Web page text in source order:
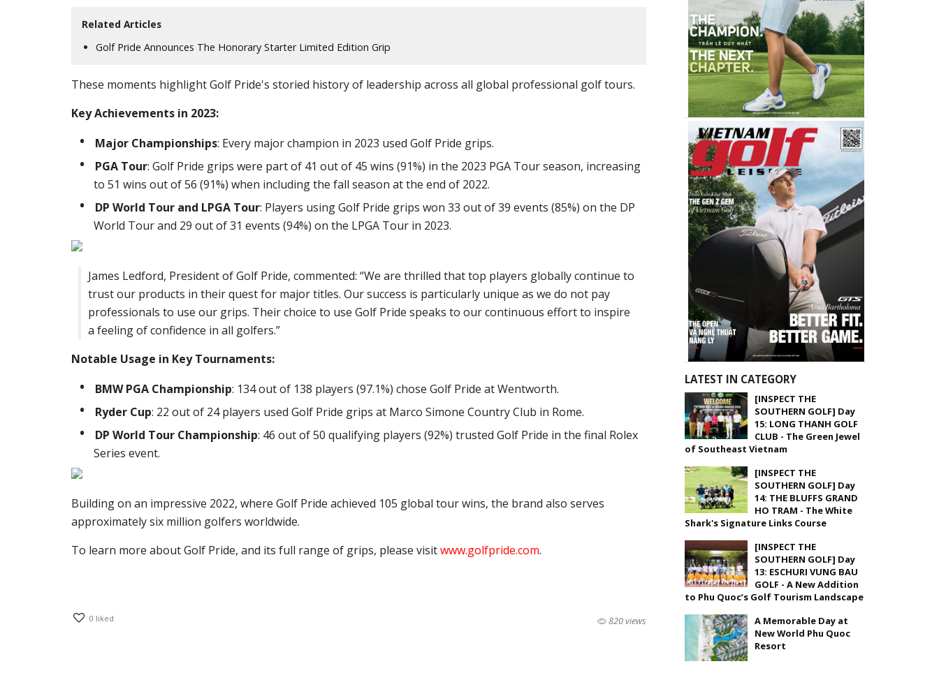
Related Articles
Golf Pride Announces The Honorary Starter Limited Edition Grip
These moments highlight Golf Pride's storied history of leadership across all global professional golf tours.
Key Achievements in 2023:
Major Championships: Every major champion in 2023 used Golf Pride grips.
PGA Tour: Golf Pride grips were part of 41 out of 45 wins (91%) in the 2023 PGA Tour season, increasing
to 51 wins out of 56 (91%) when including the fall season at the end of 2022.
DP World Tour and LPGA Tour: Players using Golf Pride grips won 33 out of 39 events (85%) on the DP
World Tour and 29 out of 31 events (94%) on the LPGA Tour in 2023.
James Ledford, President of Golf Pride, commented: “We are thrilled that top players globally continue to
trust our products in their quest for major titles. Our success is particularly unique as we do not pay
professionals to use our grips. Their choice to use Golf Pride speaks to our continuous effort to inspire
a feeling of confidence in all golfers.”
Notable Usage in Key Tournaments:
BMW PGA Championship: 134 out of 138 players (97.1%) chose Golf Pride at Wentworth.
Ryder Cup: 22 out of 24 players used Golf Pride grips at Marco Simone Country Club in Rome.
DP World Tour Championship: 46 out of 50 qualifying players (92%) trusted Golf Pride in the final Rolex
Series event.
Building on an impressive 2022, where Golf Pride achieved 105 global tour wins, the brand also serves
approximately six million golfers worldwide.
To learn more about Golf Pride, and its full range of grips, please visitwww.golfpride.com.
0 liked 820 views
LATEST IN CATEGORY
[INSPECT THE
SOUTHERN GOLF] Day
15: LONG THANH GOLF
CLUB - The Green Jewel
of Southeast Vietnam
[INSPECT THE
SOUTHERN GOLF] Day
14: THE BLUFFS GRAND
HO TRAM - The White
Shark's Signature Links Course
[INSPECT THE
SOUTHERN GOLF] Day
13: ESCHURI VUNG BAU
GOLF - A New Addition
to Phu Quoc’s Golf Tourism Landscape
A Memorable Day at
New World Phu Quoc
Resort